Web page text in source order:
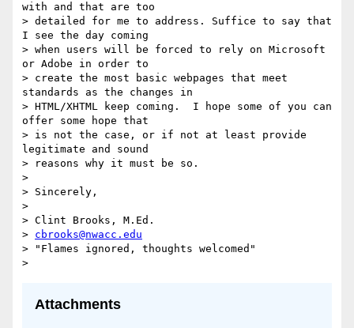
with and that are too
> detailed for me to address. Suffice to say that
I see the day coming
> when users will be forced to rely on Microsoft
or Adobe in order to
> create the most basic webpages that meet
standards as the changes in
> HTML/XHTML keep coming.  I hope some of you can
offer some hope that
> is not the case, or if not at least provide
legitimate and sound
> reasons why it must be so.
>
> Sincerely,
>
> Clint Brooks, M.Ed.
> cbrooks@nwacc.edu
> "Flames ignored, thoughts welcomed"
Attachments